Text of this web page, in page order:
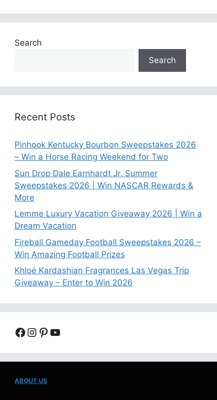
Search
Search
Recent Posts
Pinhook Kentucky Bourbon Sweepstakes 2026
– Win a Horse Racing Weekend for Two
Sun Drop Dale Earnhardt Jr. Summer
Sweepstakes 2026 | Win NASCAR Rewards &
More
Lemme Luxury Vacation Giveaway 2026 | Win a
Dream Vacation
Fireball Gameday Football Sweepstakes 2026 –
Win Amazing Football Prizes
Khloé Kardashian Fragrances Las Vegas Trip
Giveaway – Enter to Win 2026
Facebook
Instagram
Pinterest
YouTube
ABOUT US